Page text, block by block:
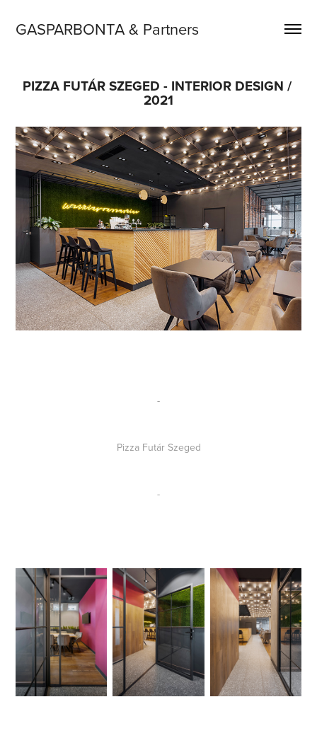
GASPARBONTA & Partners
PIZZA FUTÁR SZEGED - INTERIOR DESIGN /
2021
-
Pizza Futár Szeged
-